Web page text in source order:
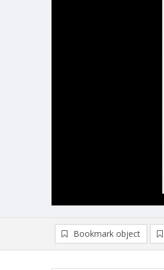
Bookmark object